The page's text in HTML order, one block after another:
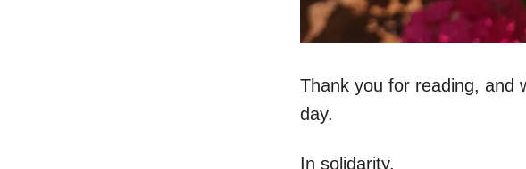
Thank you for reading, and
day.
In solidarity,